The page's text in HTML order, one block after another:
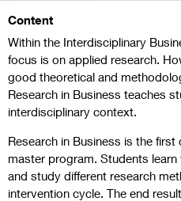
Content
Within the Interdisciplinary
focus is on applied research.
good theoretical and
Research in Business teaches
interdisciplinary context.
Research in Business is the
master program. Students
and study different research
intervention cycle. The end